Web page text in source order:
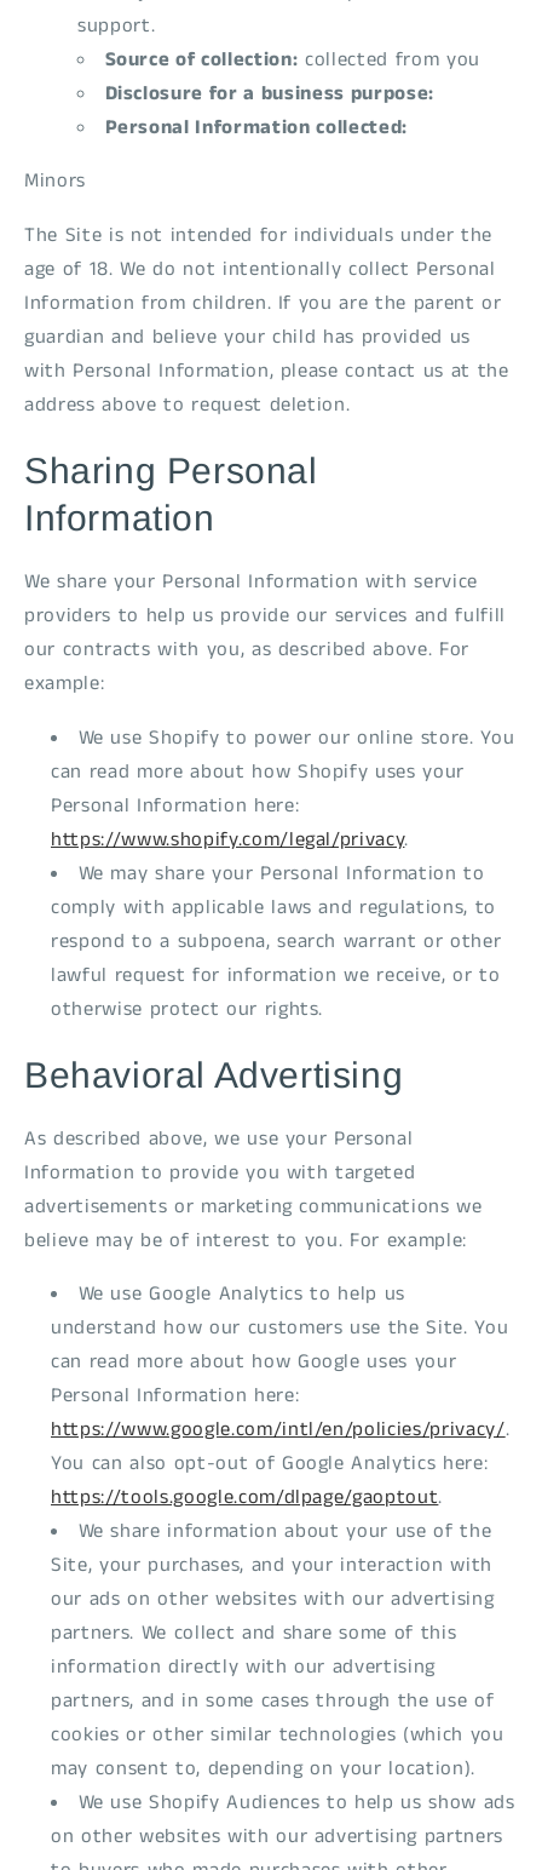
support.
Source of collection: collected from you
Disclosure for a business purpose:
Personal Information collected:
Minors
The Site is not intended for individuals under the
age of 18. We do not intentionally collect Personal
Information from children. If you are the parent or
guardian and believe your child has provided us
with Personal Information, please contact us at the
address above to request deletion.
Sharing Personal
Information
We share your Personal Information with service
providers to help us provide our services and fulfill
our contracts with you, as described above. For
example:
We use Shopify to power our online store. You
can read more about how Shopify uses your
Personal Information here:
https://www.shopify.com/legal/privacy.
We may share your Personal Information to
comply with applicable laws and regulations, to
respond to a subpoena, search warrant or other
lawful request for information we receive, or to
otherwise protect our rights.
Behavioral Advertising
As described above, we use your Personal
Information to provide you with targeted
advertisements or marketing communications we
believe may be of interest to you. For example:
We use Google Analytics to help us
understand how our customers use the Site. You
can read more about how Google uses your
Personal Information here:
https://www.google.com/intl/en/policies/privacy/.
You can also opt-out of Google Analytics here:
https://tools.google.com/dlpage/gaoptout.
We share information about your use of the
Site, your purchases, and your interaction with
our ads on other websites with our advertising
partners. We collect and share some of this
information directly with our advertising
partners, and in some cases through the use of
cookies or other similar technologies (which you
may consent to, depending on your location).
We use Shopify Audiences to help us show ads
on other websites with our advertising partners